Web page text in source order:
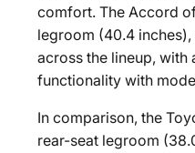
comfort. The Accord
legroom (40.4
across the lineup, with
functionality with
In comparison, the
rear-seat legroom